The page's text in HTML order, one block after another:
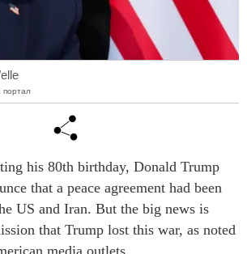
his 80th birthday, Donald Trump
that a peace agreement had been
US and Iran. But the big news is
that Trump lost this war, as noted